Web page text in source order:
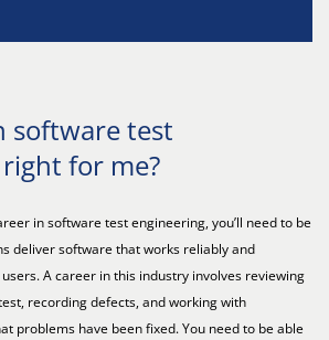
software test
for me?
in software test engineering, you’ll need to be
deliver software that works reliably and
A career in this industry involves reviewing
recording defects, and working with
problems have been fixed. You need to be able